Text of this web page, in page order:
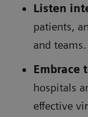
Listen
patients,
and teams.
Embrace
hospitals
effective